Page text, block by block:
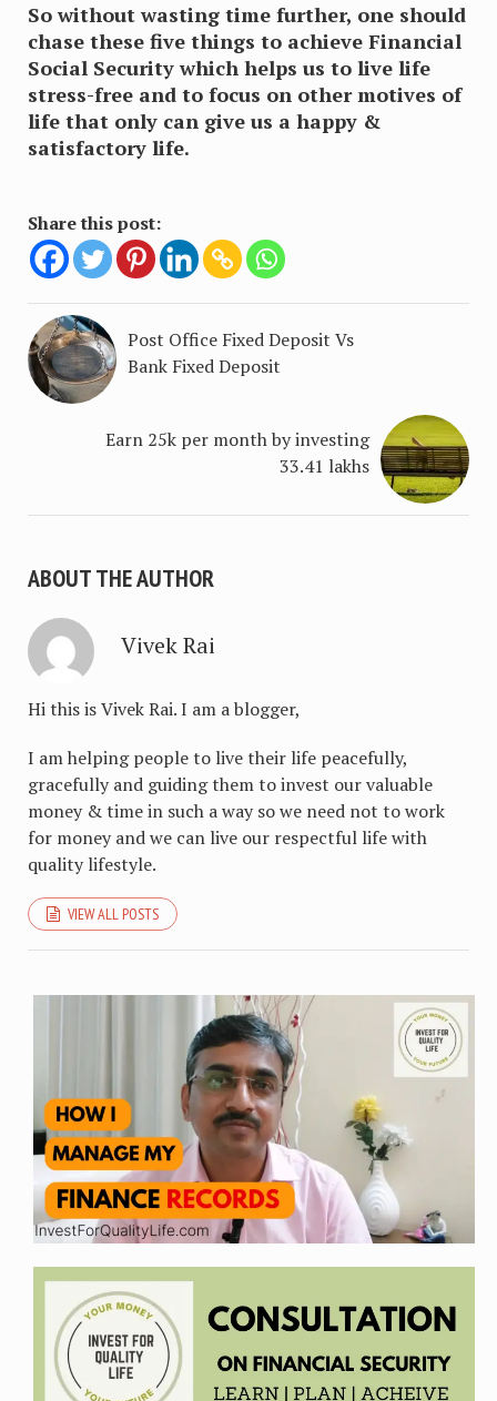
So without wasting time further, one should
chase these five things to achieve Financial
Social Security which helps us to live life
stress-free and to focus on other motives of
life that only can give us a happy &
satisfactory life.
Share this post:
Post Office Fixed Deposit Vs
Bank Fixed Deposit
Earn 25k per month by investing
33.41 lakhs
ABOUT THE AUTHOR
Vivek Rai
Hi this is Vivek Rai. I am a blogger,
I am helping people to live their life peacefully,
gracefully and guiding them to invest our valuable
money & time in such a way so we need not to work
for money and we can live our respectful life with
quality lifestyle.
VIEW ALL POSTS